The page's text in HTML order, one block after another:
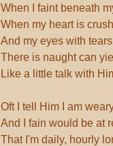
When I faint beneath
When my heart is
And my eyes with
There is naught can
Like a little talk with
Oft I tell Him I am
And I fain would be at
That I'm daily, hourly